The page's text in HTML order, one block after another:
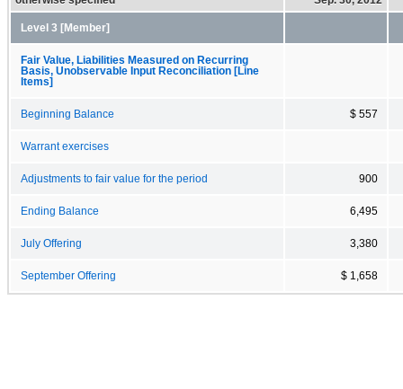
Level 3 [Member]
Fair Value, Liabilities Measured on Recurring
Basis, Unobservable Input Reconciliation [Line
Items]
Beginning Balance $ 557
Warrant exercises
Adjustments to fair value for the period 900
Ending Balance 6,495
July Offering 3,380
September Offering $ 1,658